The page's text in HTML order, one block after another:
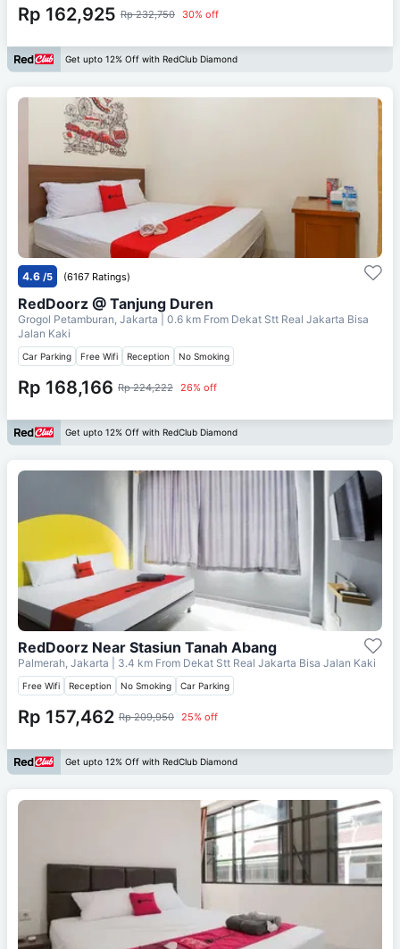
Rp 162,925 Rp 232,750 30% off
Get upto 12% Off with RedClub Diamond
4.6 /5 (6167 Ratings)
RedDoorz @ Tanjung Duren
Grogol Petamburan, Jakarta | 0.6 km From Dekat Stt Real Jakarta Bisa
Jalan Kaki
Car Parking Free Wifi Reception No Smoking
Rp 168,166 Rp 224,222 26% off
Get upto 12% Off with RedClub Diamond
RedDoorz Near Stasiun Tanah Abang
Palmerah, Jakarta | 3.4 km From Dekat Stt Real Jakarta Bisa Jalan Kaki
Free Wifi Reception No Smoking Car Parking
Rp 157,462 Rp 209,950 25% off
Get upto 12% Off with RedClub Diamond